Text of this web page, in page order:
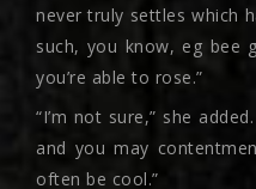
never truly settles which
such, you know, eg bee
you’re able to rose.”
“I’m not sure,” she
and you may
often be cool.”